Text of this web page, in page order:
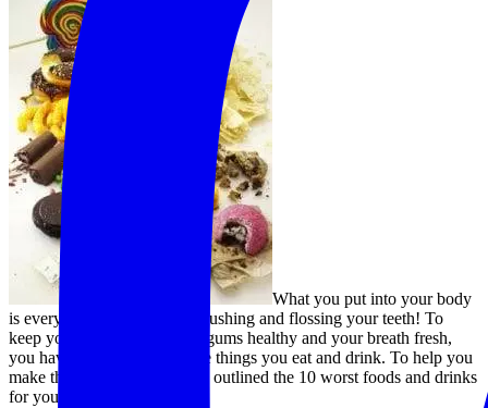
What you put into your body
is every bit as important as brushing and flossing your teeth! To
keep your teeth strong, your gums healthy and your breath fresh,
you have to be mindful of the things you eat and drink. To help you
make the best choices, we’ve outlined the 10 worst foods and drinks
for your teeth!